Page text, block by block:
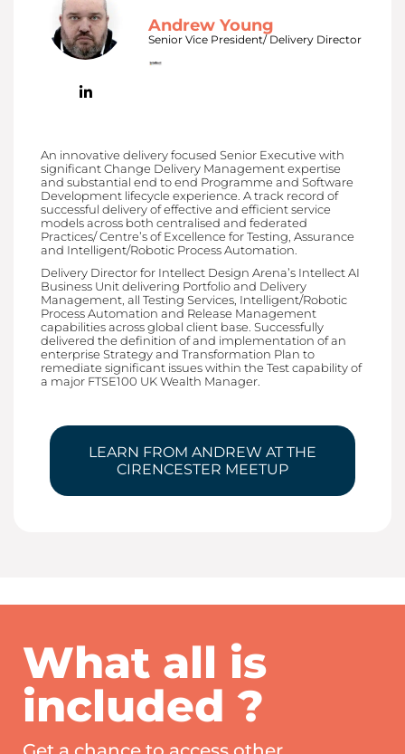
Andrew Young
Senior Vice President/ Delivery Director
An innovative delivery focused Senior Executive with
significant Change Delivery Management expertise
and substantial end to end Programme and Software
Development lifecycle experience. A track record of
successful delivery of effective and efficient service
models across both centralised and federated
Practices/ Centre’s of Excellence for Testing, Assurance
and Intelligent/Robotic Process Automation.
Delivery Director for Intellect Design Arena’s Intellect AI
Business Unit delivering Portfolio and Delivery
Management, all Testing Services, Intelligent/Robotic
Process Automation and Release Management
capabilities across global client base. Successfully
delivered the definition of and implementation of an
enterprise Strategy and Transformation Plan to
remediate significant issues within the Test capability of
a major FTSE100 UK Wealth Manager.
LEARN FROM ANDREW AT THE
CIRENCESTER MEETUP
What all is
included ?